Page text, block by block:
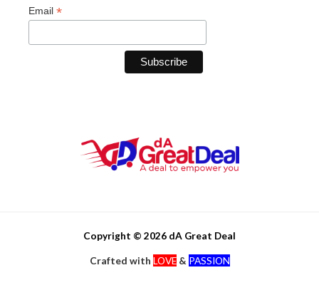
Email *
Copyright © 2026 dA Great Deal
Crafted with LOVE & PASSION